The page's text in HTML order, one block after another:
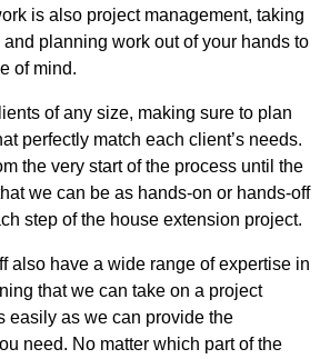
is also project management, taking
planning work out of your hands to
of mind.
of any size, making sure to plan
perfectly match each client’s needs.
the very start of the process until the
we can be as hands-on or hands-off
step of the house extension project.
also have a wide range of expertise in
that we can take on a project
easily as we can provide the
need. No matter which part of the